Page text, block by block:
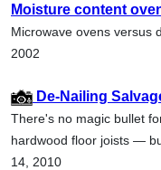
Moisture content
Microwave ovens versus
2002
De-Nailing
There's no magic bullet
hardwood floor joists —
14, 2010